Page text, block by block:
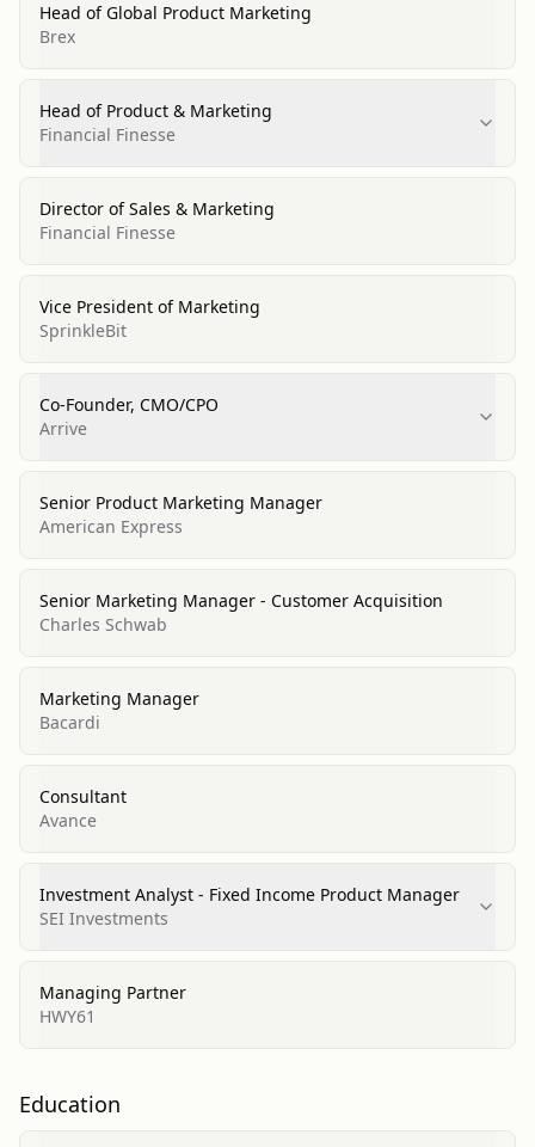
Head of Global Product Marketing
Brex
Head of Product & Marketing
Financial Finesse
Director of Sales & Marketing
Financial Finesse
Vice President of Marketing
SprinkleBit
Co-Founder, CMO/CPO
Arrive
Senior Product Marketing Manager
American Express
Senior Marketing Manager - Customer Acquisition
Charles Schwab
Marketing Manager
Bacardi
Consultant
Avance
Investment Analyst - Fixed Income Product Manager
SEI Investments
Managing Partner
HWY61
Education